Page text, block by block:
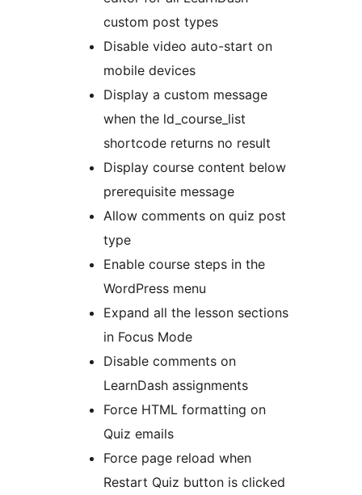
custom post types
Disable video auto-start on
mobile devices
Display a custom message
when the ld_course_list
shortcode returns no result
Display course content below
prerequisite message
Allow comments on quiz post
type
Enable course steps in the
WordPress menu
Expand all the lesson sections
in Focus Mode
Disable comments on
LearnDash assignments
Force HTML formatting on
Quiz emails
Force page reload when
Restart Quiz button is clicked